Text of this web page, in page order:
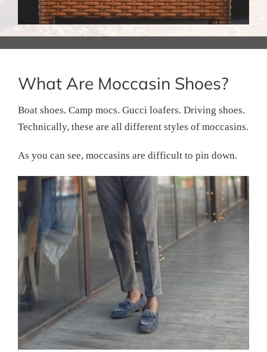
What Are Moccasin Shoes?
Boat shoes. Camp mocs. Gucci loafers. Driving shoes.
Technically, these are all different styles of moccasins.
As you can see, moccasins are difficult to pin down.